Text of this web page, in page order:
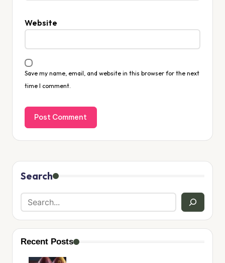
Website
Save my name, email, and website in this browser for the next
time I comment.
Search
Recent Posts